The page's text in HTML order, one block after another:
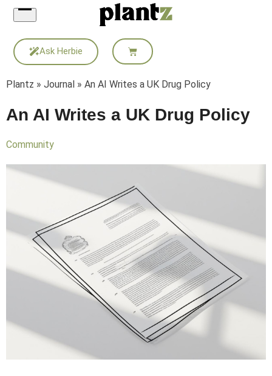
Skip
content
Ask Herbie
Plantz » Journal » An AI Writes a UK Drug Policy
An AI Writes a UK Drug Policy
Community